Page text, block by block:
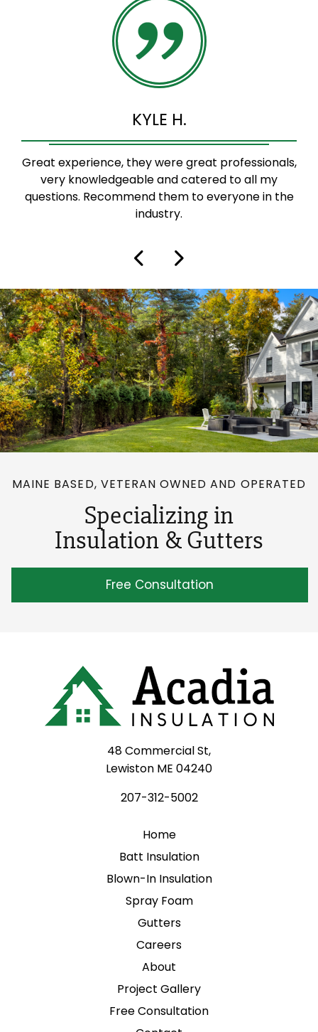
KYLE H.
Great experience, they were great professionals,
very knowledgeable and catered to all my
questions. Recommend them to everyone in the
industry.
MAINE BASED, VETERAN OWNED AND OPERATED
Specializing in
Insulation & Gutters
Free Consultation
48 Commercial St,
Lewiston ME 04240
207-312-5002
Home
Batt Insulation
Blown-In Insulation
Spray Foam
Gutters
Careers
About
Project Gallery
Free Consultation